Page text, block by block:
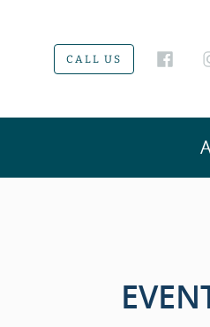
CALL US